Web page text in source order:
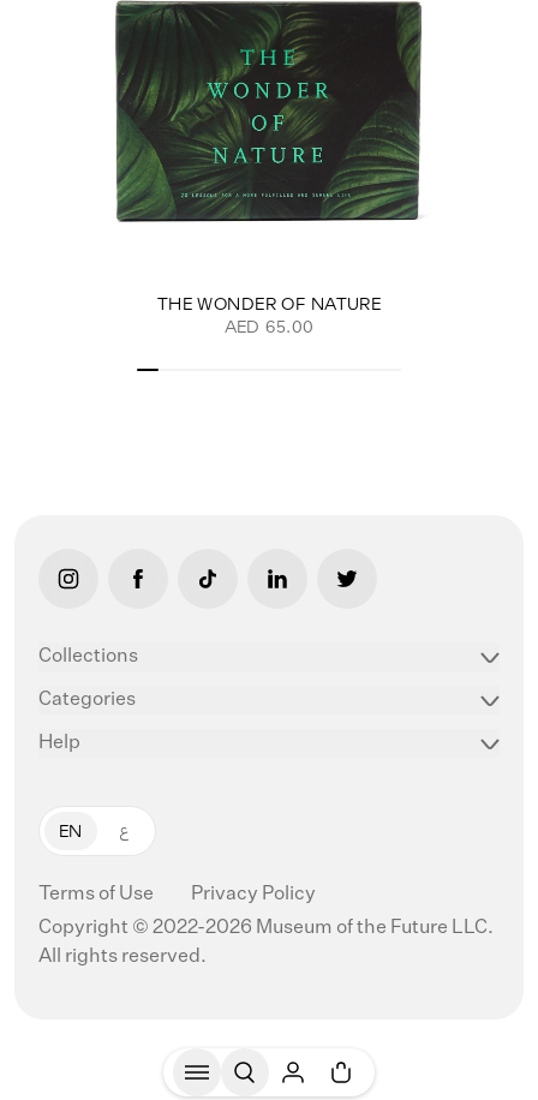
THE WONDER OF NATURE
AED 65.00
link opens in new tab/window
link opens in new tab/window
link opens in new tab/window
link opens in new tab/window
link opens in new
Collections
Categories
Help
EN ع
Copyright © 2022-2026 Museum of the Future LLC.
All rights reserved.
Terms of Use Privacy Policy